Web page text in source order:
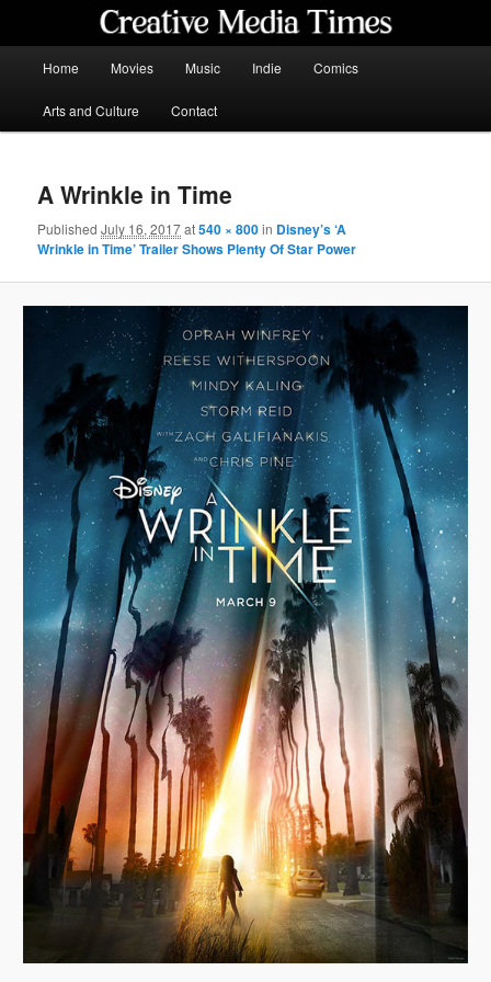
content
Home Movies Music Indie Comics
Arts and Culture Contact
A Wrinkle in Time
PublishedJuly 16, 2017at540 × 800in Disney’s ‘A
Wrinkle in Time’ Trailer Shows Plenty Of Star Power